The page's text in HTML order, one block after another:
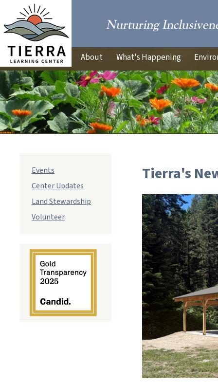
About What's Happening
Tierra's
Events
Center Updates
Land Stewardship
Volunteer